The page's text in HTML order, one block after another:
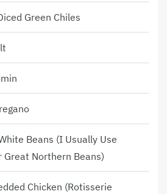
Green Chiles
Beans (I Usually Use
Great Northern Beans)
Chicken (rotisserie